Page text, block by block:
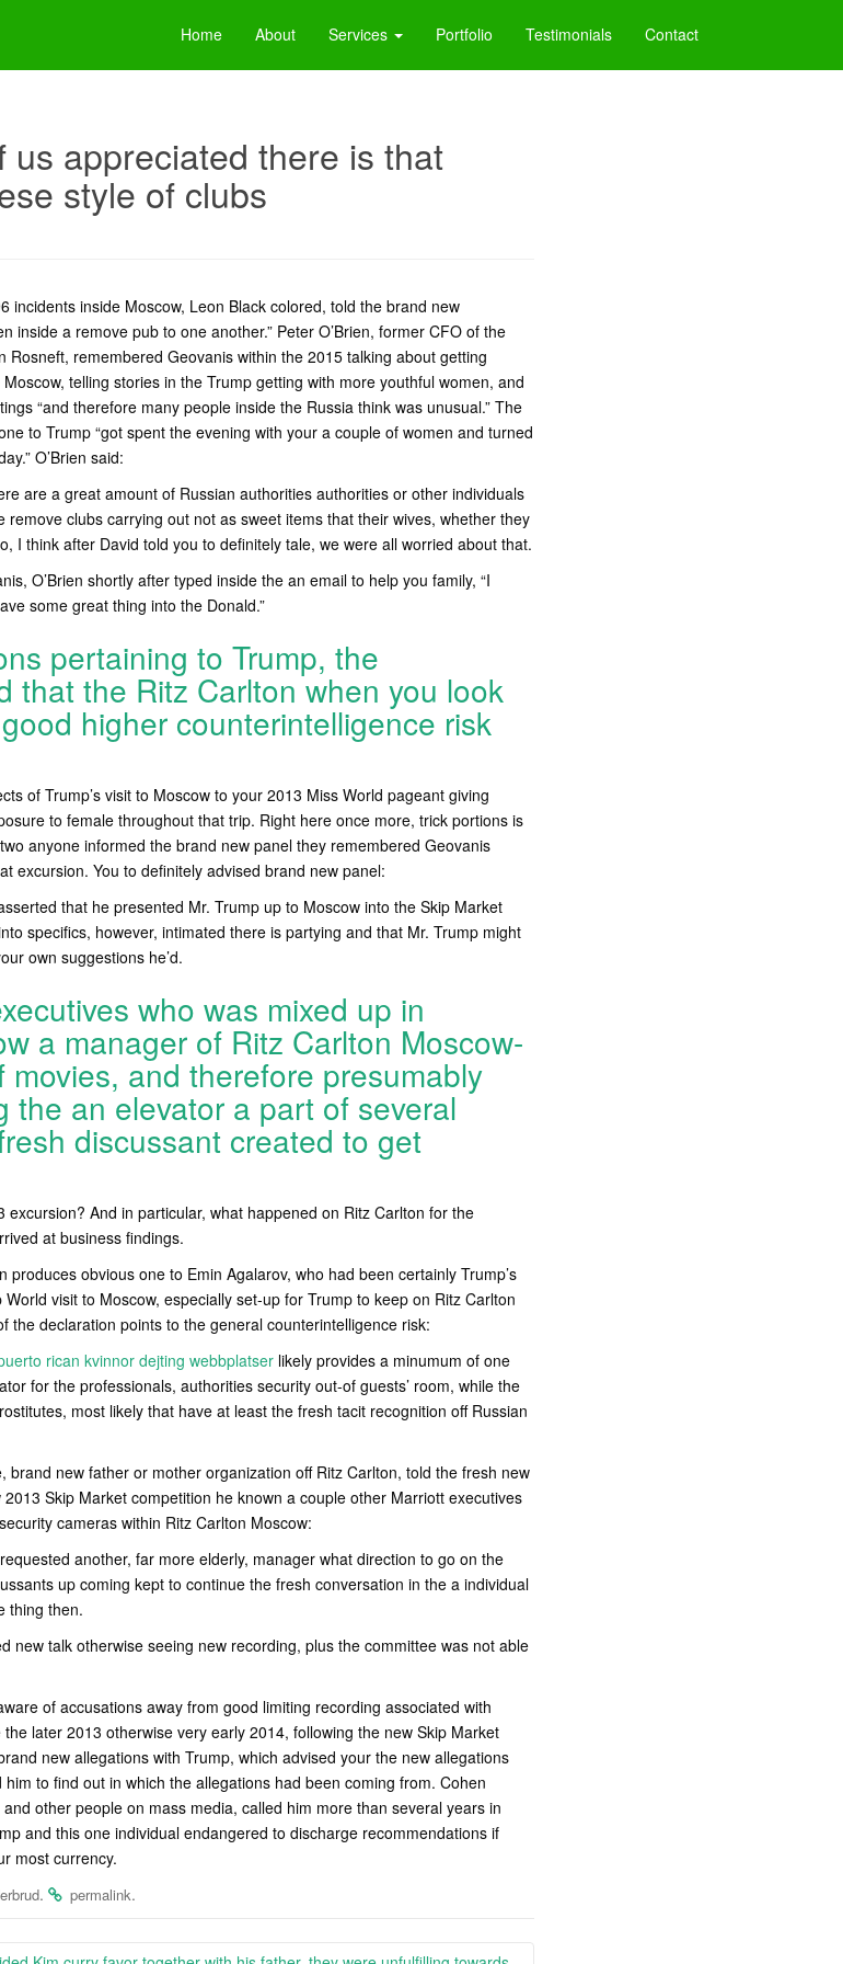
Home About Services Portfolio Testimonials Contact
us appreciated there is that
style of clubs
incidents inside Moscow, Leon Black colored, told the brand new
inside a remove pub to one another.” Peter O’Brien, former CFO of the
Rosneft, remembered Geovanis within the 2015 talking about getting
telling stories in the Trump getting with more youthful women, and
“and therefore many people inside the Russia think was unusual.” The
to Trump “got spent the evening with your a couple of women and turned
O’Brien said:
are a great amount of Russian authorities authorities or other individuals
remove clubs carrying out not as sweet items that their wives, whether they
I think after David told you to definitely tale, we were all worried about that.
O’Brien shortly after typed inside the an email to help you family, “I
some great thing into the Donald.”
pertaining to Trump, the
that the Ritz Carlton when you look
higher counterintelligence risk
of Trump’s visit to Moscow to your 2013 Miss World pageant giving
to female throughout that trip. Right here once more, trick portions is
anyone informed the brand new panel they remembered Geovanis
excursion. You to definitely advised brand new panel:
that he presented Mr. Trump up to Moscow into the Skip Market
specifics, however, intimated there is partying and that Mr. Trump might
own suggestions he’d.
who was mixed up in
a manager of Ritz Carlton Moscow-
and therefore presumably
the an elevator a part of several
discussant created to get
excursion? And in particular, what happened on Ritz Carlton for the
at business findings.
obvious one to Emin Agalarov, who had been certainly Trump’s
visit to Moscow, especially set-up for Trump to keep on Ritz Carlton
the declaration points to the general counterintelligence risk:
rican kvinnor dejting webbplatser likely provides a minumum of one
for the professionals, authorities security out-of guests’ room, while the
most likely that have at least the fresh tacit recognition off Russian
brand new father or mother organization off Ritz Carlton, told the fresh new
Skip Market competition he known a couple other Marriott executives
cameras within Ritz Carlton Moscow:
another, far more elderly, manager what direction to go on the
up coming kept to continue the fresh conversation in the a individual
thing then.
new talk otherwise seeing new recording, plus the committee was not able
of accusations away from good limiting recording associated with
later 2013 otherwise very early 2014, following the new Skip Market
new allegations with Trump, which advised your the new allegations
to find out in which the allegations had been coming from. Cohen
other people on mass media, called him more than several years in
and this one individual endangered to discharge recommendations if
most currency.
. permalink.